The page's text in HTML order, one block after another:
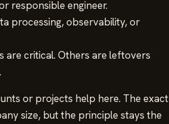
responsible engineer.
processing, observability, or
are critical. Others are leftovers
or projects help here. The exact
size, but the principle stays the